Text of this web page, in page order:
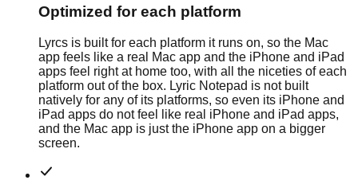
Optimized for each platform
Lyrcs is built for each platform it runs on, so the Mac
app feels like a real Mac app and the iPhone and iPad
apps feel right at home too, with all the niceties of each
platform out of the box. Lyric Notepad is not built
natively for any of its platforms, so even its iPhone and
iPad apps do not feel like real iPhone and iPad apps,
and the Mac app is just the iPhone app on a bigger
screen.